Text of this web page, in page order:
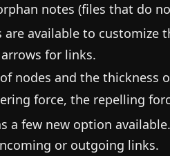
notes (files that do
available to customize
for links.
nodes and the thickness
force, the repelling
a few new option
or outgoing links.